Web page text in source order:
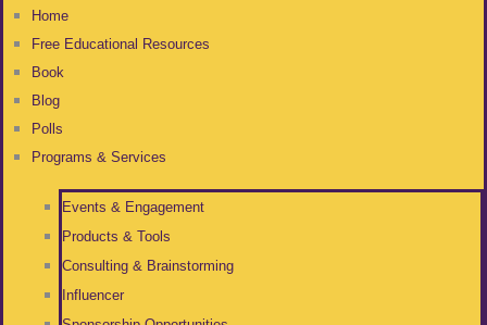
Home
Free Educational Resources
Book
Blog
Polls
Programs & Services
Events & Engagement
Products & Tools
Consulting & Brainstorming
Influencer